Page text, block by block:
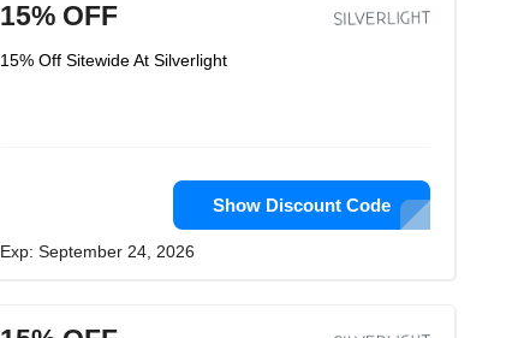
15% OFF
15% Off Sitewide At Silverlight
Show Discount Code
Exp: September 24, 2026